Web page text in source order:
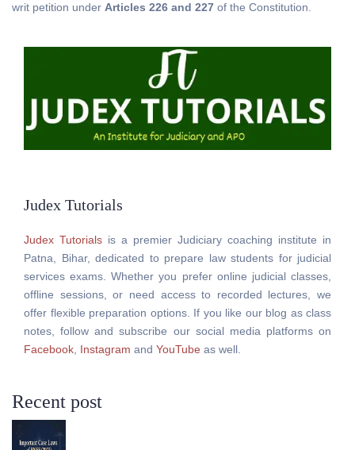
writ petition under Articles 226 and 227 of the Constitution.
Judex Tutorials
Judex Tutorials is a premier Judiciary coaching institute in
Patna, Bihar, dedicated to prepare law students for judicial
services exams. Whether you prefer online judicial classes,
offline sessions, or need access to recorded lectures, we
offer flexible preparation options. If you like our blog as class
notes, follow and subscribe our social media platforms on
Facebook Instagram and YouTube as well.
Recent post